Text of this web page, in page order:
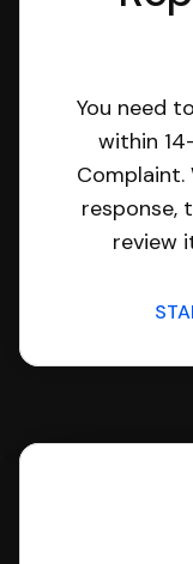
You need
within
Complaint.
response,
review